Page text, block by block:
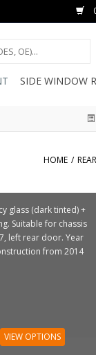
SIDE WINDOW
HOME /
glass (dark tinted) +
Suitable for chassis
left rear door. Year
from 2014
VIEW OPTIONS